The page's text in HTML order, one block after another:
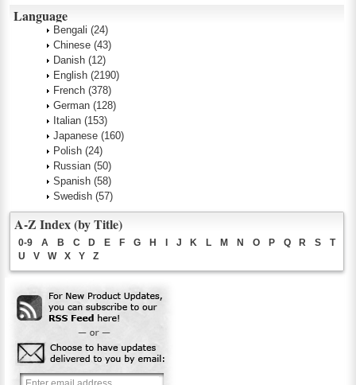
Language
Bengali (24)
Chinese (43)
Danish (12)
English (2190)
French (378)
German (128)
Italian (153)
Japanese (160)
Polish (24)
Russian (50)
Spanish (58)
Swedish (57)
A-Z Index (by Title)
0-9 A B C D E F G H J K L M N O P Q R S
T
U
V W X Y Z